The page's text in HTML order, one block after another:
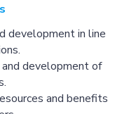
development in line
development of
and benefits